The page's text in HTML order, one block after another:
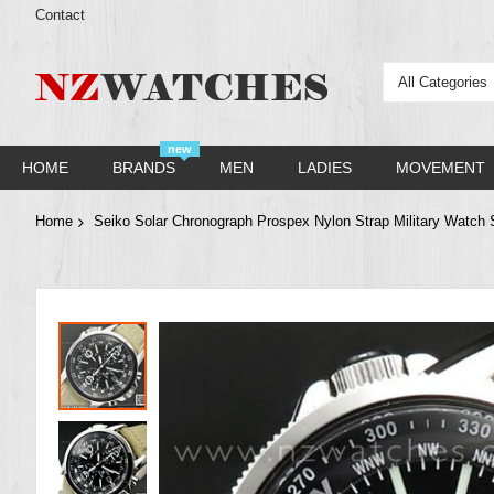
Contact
All Categories
HOME
new
BRANDS MEN LADIES MOVEMENT
Home Seiko Solar Chronograph Prospex Nylon Strap Military Watch
Skip
the
end
of
the
images
gallery